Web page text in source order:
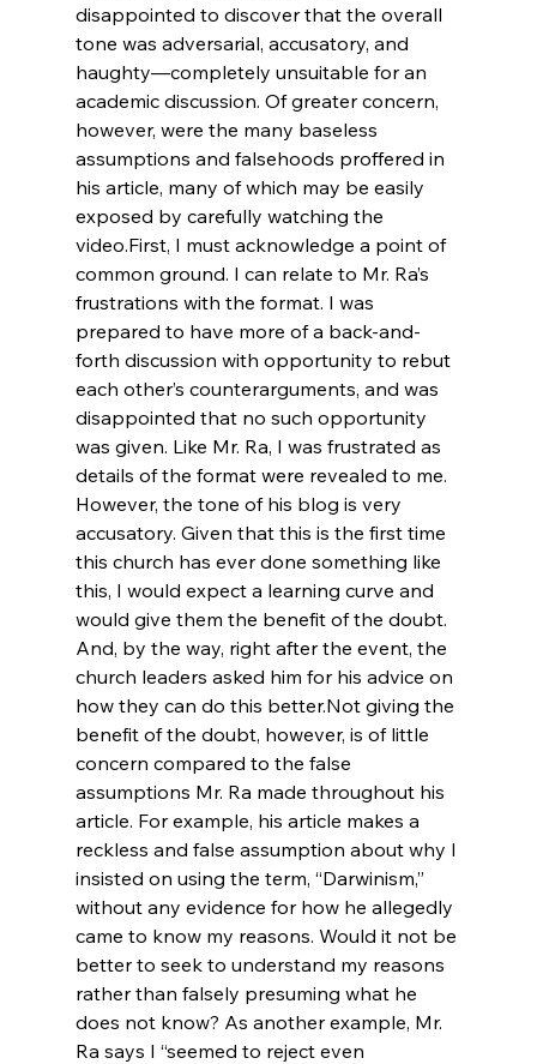
disappointed to discover that the overall
tone was adversarial, accusatory, and
haughty—completely unsuitable for an
academic discussion. Of greater concern,
however, were the many baseless
assumptions and falsehoods proffered in
his article, many of which may be easily
exposed by carefully watching the
video.First, I must acknowledge a point of
common ground. I can relate to Mr. Ra’s
frustrations with the format. I was
prepared to have more of a back-and-
forth discussion with opportunity to rebut
each other’s counterarguments, and was
disappointed that no such opportunity
was given. Like Mr. Ra, I was frustrated as
details of the format were revealed to me.
However, the tone of his blog is very
accusatory. Given that this is the first time
this church has ever done something like
this, I would expect a learning curve and
would give them the benefit of the doubt.
And, by the way, right after the event, the
church leaders asked him for his advice on
how they can do this better.Not giving the
benefit of the doubt, however, is of little
concern compared to the false
assumptions Mr. Ra made throughout his
article. For example, his article makes a
reckless and false assumption about why I
insisted on using the term, “Darwinism,”
without any evidence for how he allegedly
came to know my reasons. Would it not be
better to seek to understand my reasons
rather than falsely presuming what he
does not know? As another example, Mr.
Ra says I “seemed to reject even